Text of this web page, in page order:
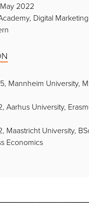
2022
Digital
Mannheim University,
Aarhus University,
Maastricht University,
Economics